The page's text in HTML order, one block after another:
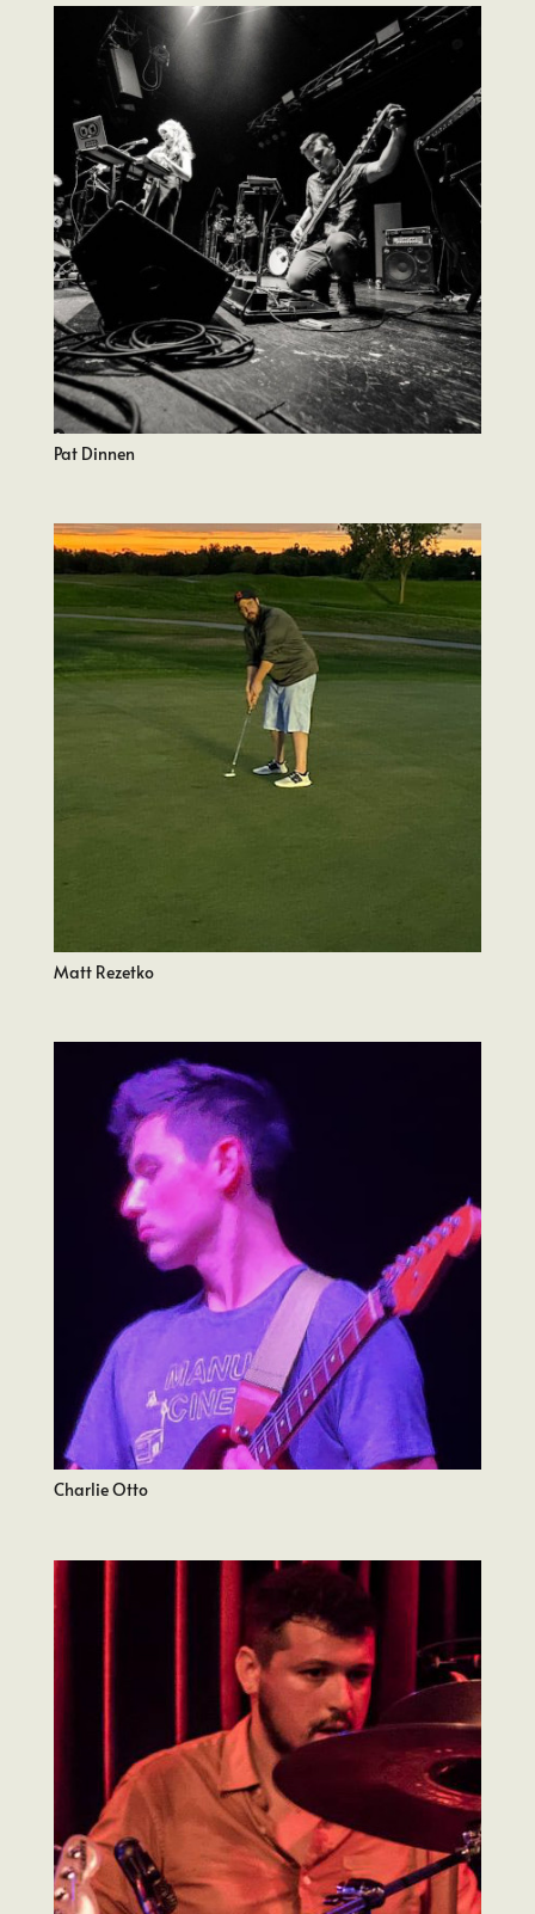
Pat Dinnen
Matt Rezetko
Charlie Otto